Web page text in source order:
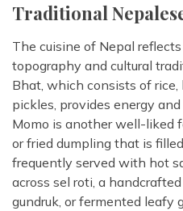
Traditional
The cuisine of Nepal
topography and cultural
Bhat, which consists of rice,
pickles, provides energy
Momo is another well-liked
or fried dumpling that is
frequently served with hot
across sel roti, a
gundruk, or fermented leafy